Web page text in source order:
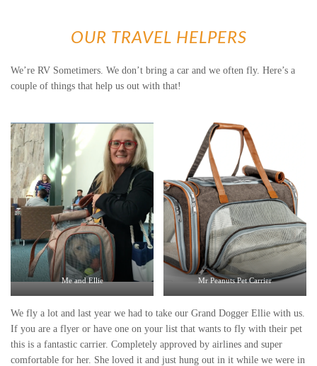
OUR TRAVEL HELPERS
We’re RV Sometimers. We don’t bring a car and we often fly. Here’s a
couple of things that help us out with that!
Me and Ellie Mr Peanuts Pet Carrier
We fly a lot and last year we had to take our Grand Dogger Ellie with us.
If you are a flyer or have one on your list that wants to fly with their pet
this is a fantastic carrier. Completely approved by airlines and super
comfortable for her. She loved it and just hung out in it while we were in